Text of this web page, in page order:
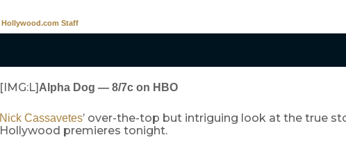
Hollywood.com Staff
[IMG:L]Alpha Dog — 8/7c on HBO
Nick Cassavetes’ over-the-top but intriguing look at the true
Hollywood premieres tonight.